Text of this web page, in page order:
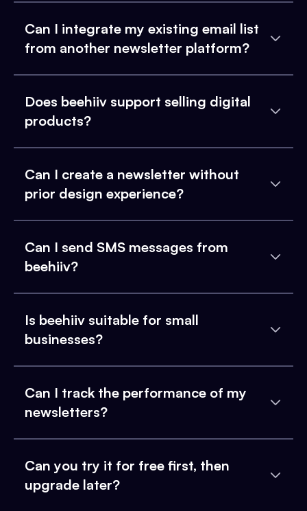
Can I integrate my existing email list
from another newsletter platform?
Does beehiiv support selling digital
products?
Can I create a newsletter without
prior design experience?
Can I send SMS messages from
beehiiv?
Is beehiiv suitable for small
businesses?
Can I track the performance of my
newsletters?
Can you try it for free first, then
upgrade later?